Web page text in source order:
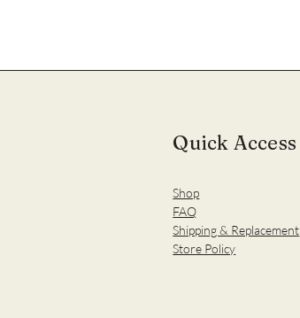
Quick Access
Shop
FAQ
Shipping & Replacement
Store Policy